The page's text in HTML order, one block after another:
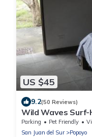
US $45
9.2(50 Reviews)
Wild Waves Surf-
Parking Pet Friendly
San Juan del Sur
Popoyo